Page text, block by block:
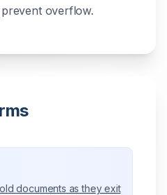
overflow.
documents as they exit